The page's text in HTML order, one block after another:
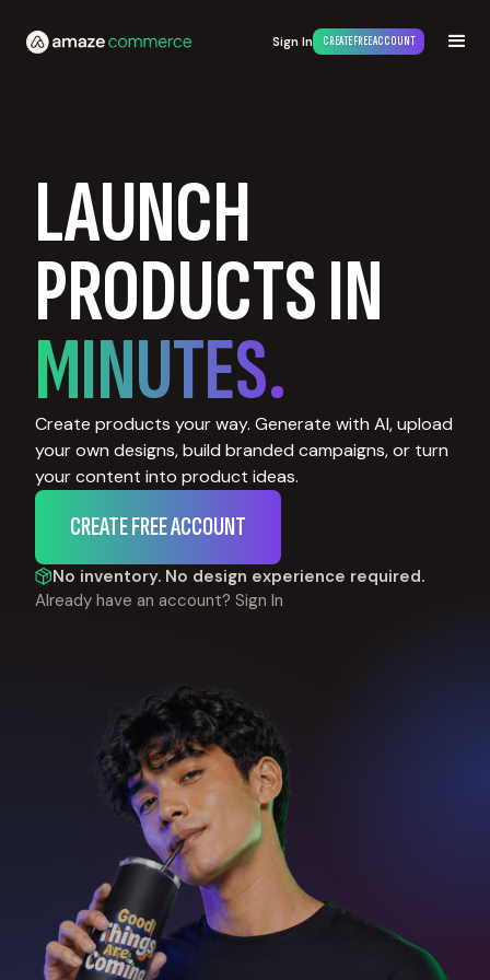
Sign In CREATE FREE ACCOUNT
LAUNCH
PRODUCTS IN
MINUTES.
Create products your way. Generate with AI, upload
your own designs, build branded campaigns, or turn
your content into product ideas.
CREATE FREE ACCOUNT
No inventory. No design experience required.
Already have an account? Sign In